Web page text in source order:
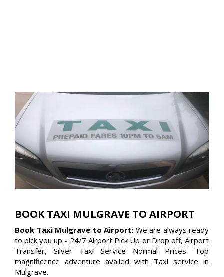
BOOK TAXI MULGRAVE TO AIRPORT
Book Taxi Mulgrave to Airport: We are always ready
to pick you up - 24/7 Airport Pick Up or Drop off, Airport
Transfer, Silver Taxi Service Normal Prices. Top
magnificence adventure availed with Taxi service in
Mulgrave.